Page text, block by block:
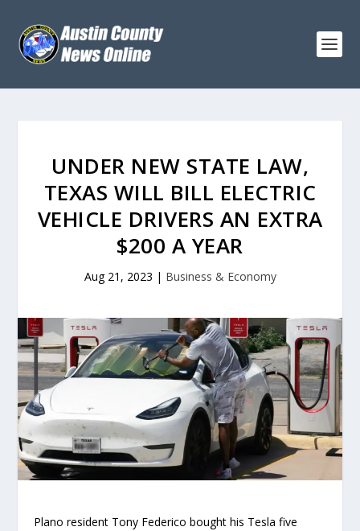
UNDER NEW STATE LAW,
TEXAS WILL BILL ELECTRIC
VEHICLE DRIVERS AN EXTRA
$200 A YEAR
Aug 21, 2023 | Business & Economy
Plano resident Tony Federico bought his Tesla five